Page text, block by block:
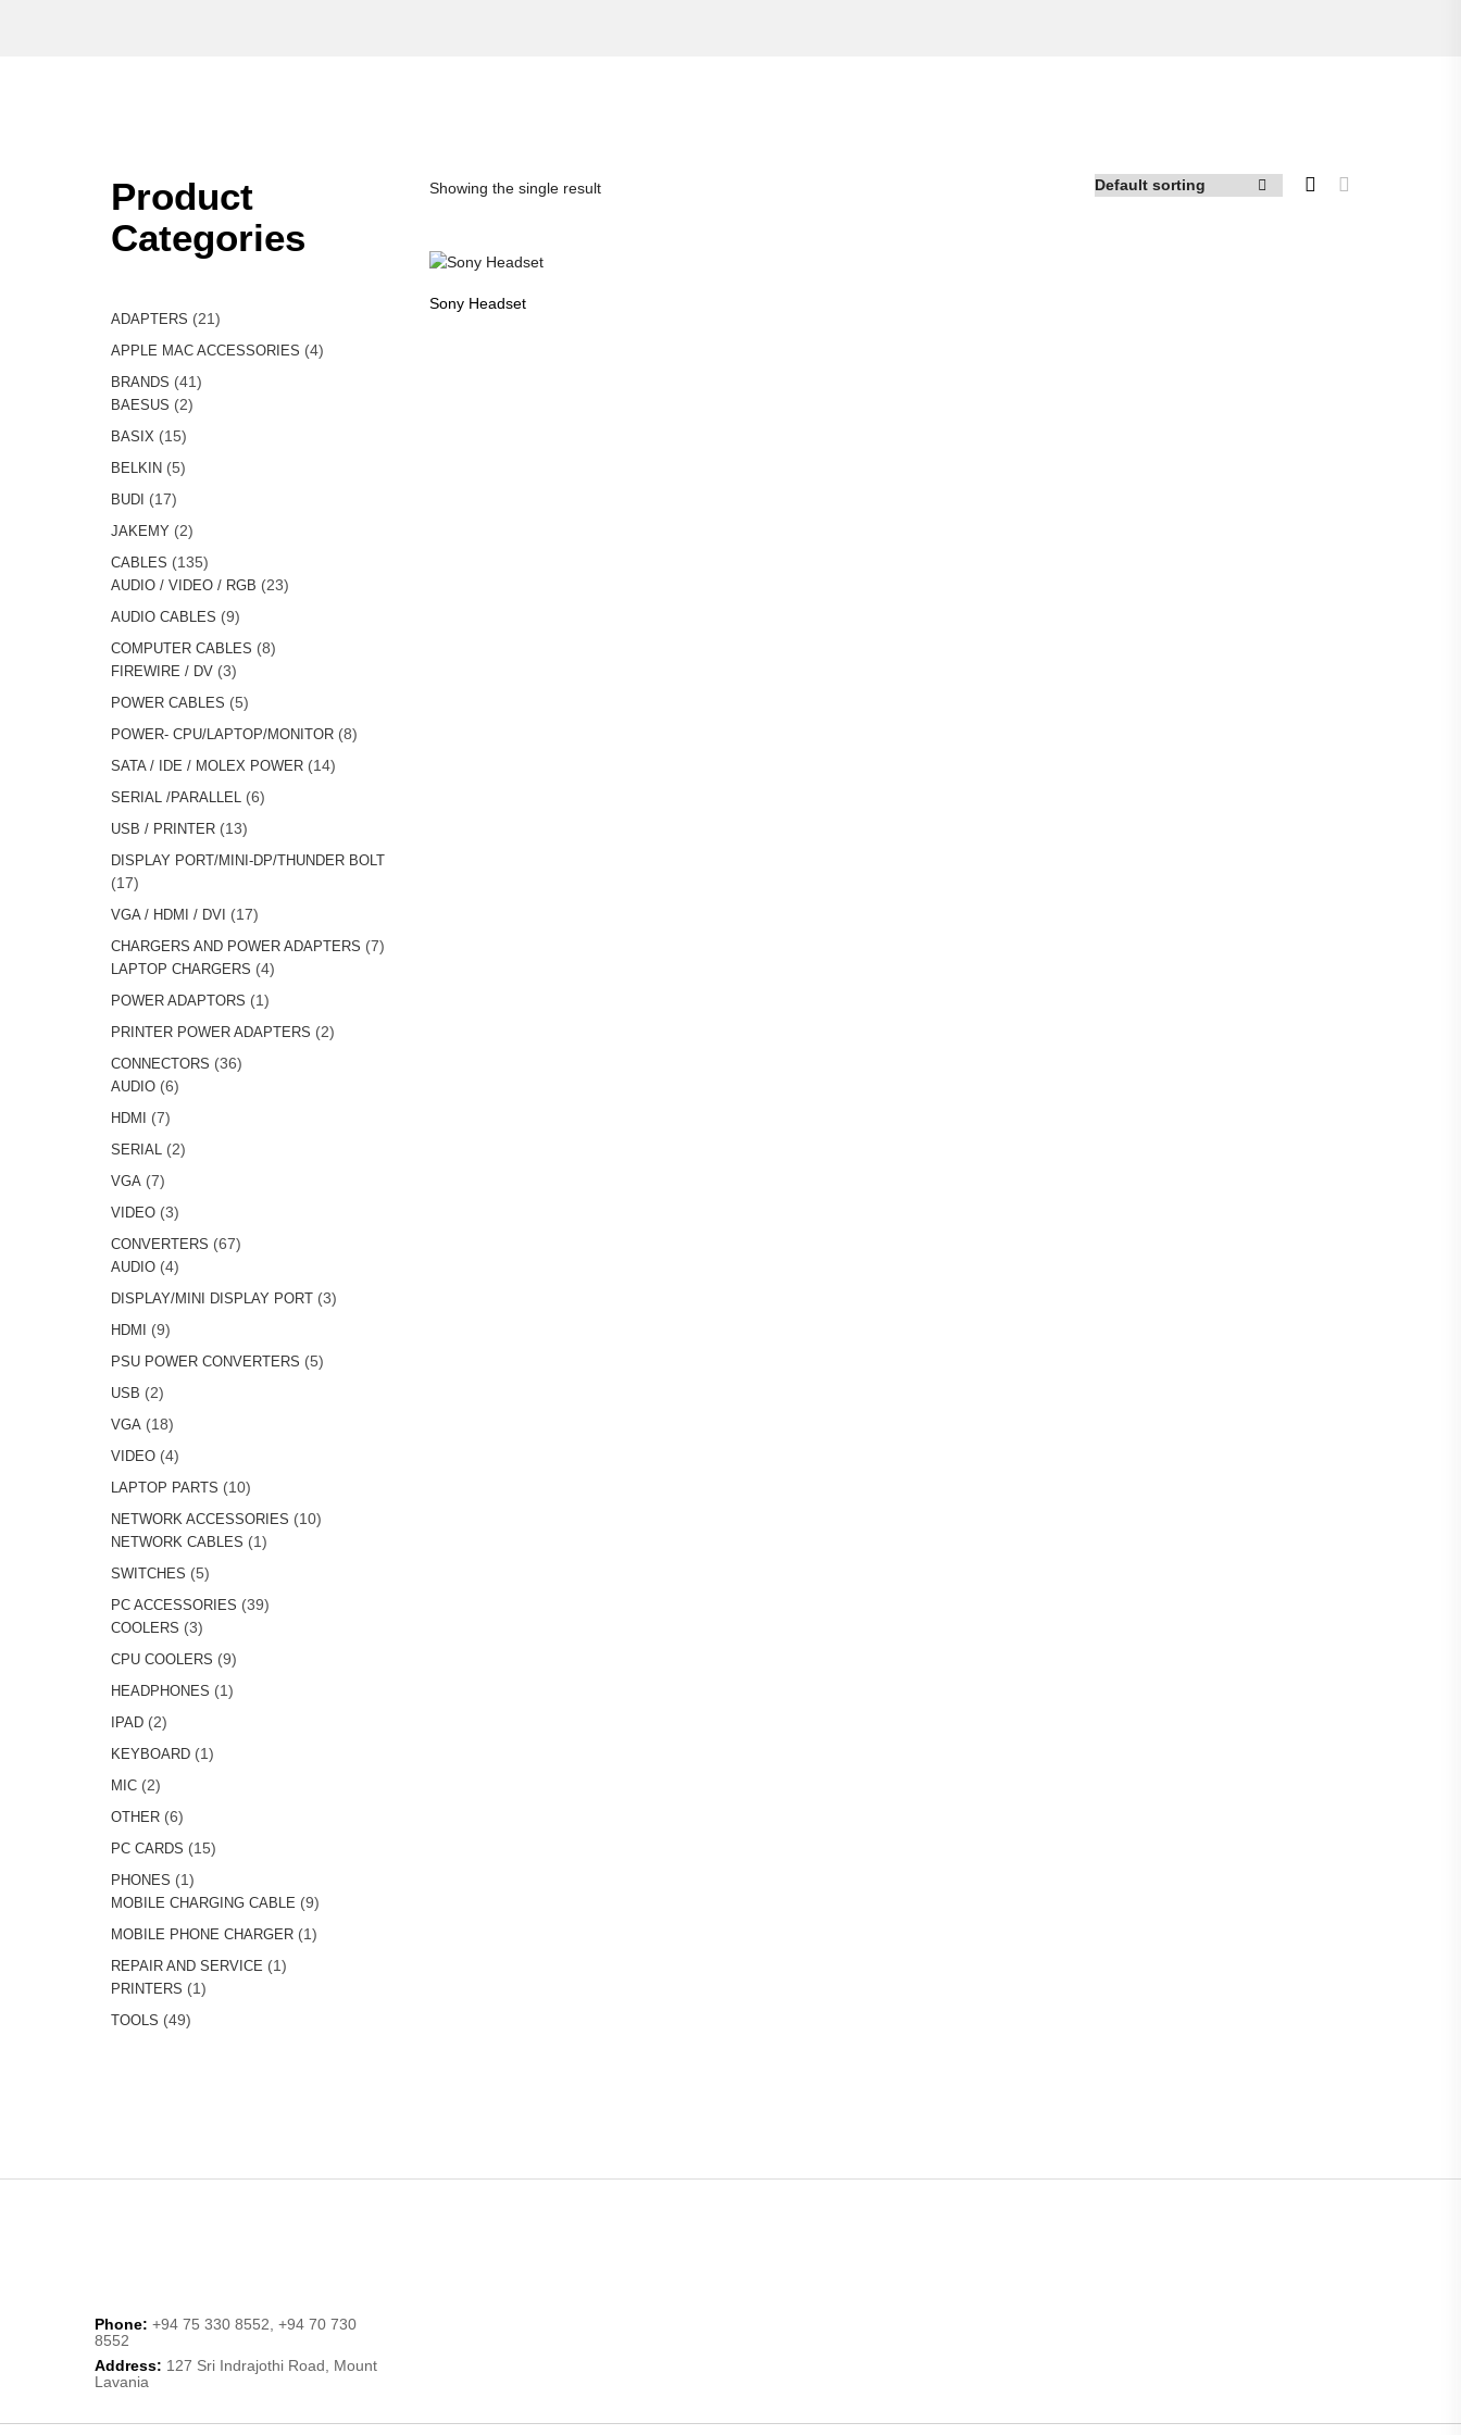
Product
Categories
ADAPTERS 2121
APPLE MAC ACCESSORIES 44
BRANDS 4141
BAESUS 22
BASIX 1515
BELKIN 55
BUDI 1717
JAKEMY 22
CABLES 135135
products
AUDIO / VIDEO / RGB 2323
AUDIO CABLES 99
COMPUTER CABLES 88
FIREWIRE / DV 33
POWER CABLES 55
POWER- CPU/LAPTOP/MONITOR 88
SATA / IDE / MOLEX POWER 1414
SERIAL /PARALLEL 66
USB / PRINTER 1313
DISPLAY PORT/MINI-DP/THUNDER BOLT
1717
VGA / HDMI / DVI 1717
CHARGERS AND POWER ADAPTERS 77
LAPTOP CHARGERS 44
POWER ADAPTORS 11
PRINTER POWER ADAPTERS 22
CONNECTORS 3636
AUDIO 66
HDMI 77
SERIAL 22
VGA 77
VIDEO 33
CONVERTERS 6767
AUDIO 44
DISPLAY/MINI DISPLAY PORT 33
HDMI 99
PSU POWER CONVERTERS 55
USB 22
VGA 1818
VIDEO 44
LAPTOP PARTS 1010
NETWORK ACCESSORIES 1010
NETWORK CABLES 11
SWITCHES 55
PC ACCESSORIES 3939
COOLERS 33
CPU COOLERS 99
HEADPHONES 11
IPAD 22
KEYBOARD 11
MIC 22
OTHER 66
PC CARDS 1515
PHONES 11
product
MOBILE CHARGING CABLE 99
MOBILE PHONE CHARGER 11
REPAIR AND SERVICE 11
PRINTERS 11
TOOLS 4949
Showing the single result
Sony Headset
Phone: +94 75 330 8552, +94 70 730
8552
Address: 127 Sri Indrajothi Road, Mount
Lavania